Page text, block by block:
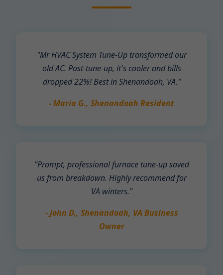
"Mr HVAC System Tune-Up transformed our
old AC. Post-tune-up, it's cooler and bills
dropped 22%! Best in Shenandoah, VA."
- Maria G., Shenandoah Resident
"Prompt, professional furnace tune-up saved
us from breakdown. Highly recommend for
VA winters."
- John D., Shenandoah, VA Business
Owner